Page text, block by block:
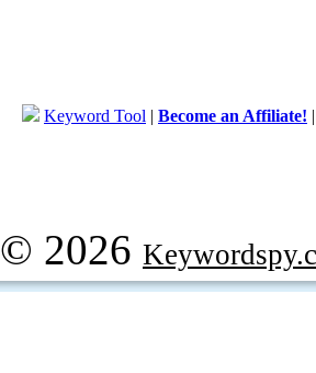
Keyword Tool | Become an Affiliate!
© 2026